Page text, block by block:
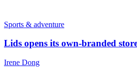
Sports & adventure
Lids opens its own-branded
Irene Dong